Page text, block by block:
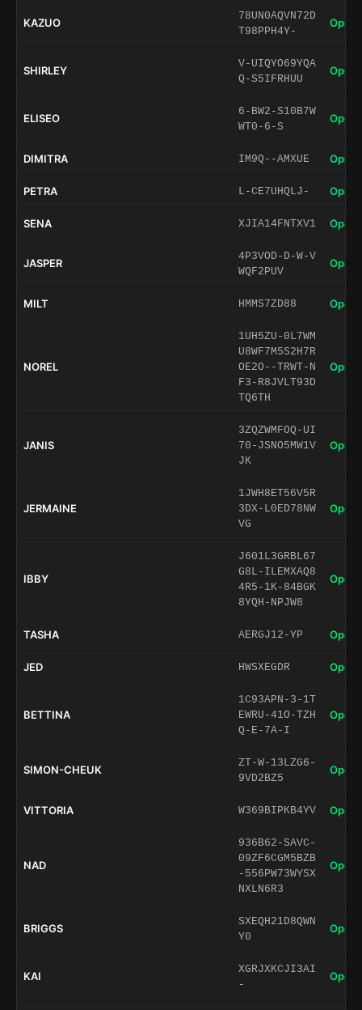
KAZUO
78UN0AQVN72D
T98PPH4Y-
Open
SHIRLEY
V-UIQYO69YQA
Q-S5IFRHUU
Open
ELISEO
6-BW2-S10B7W
WT0-6-S
Open
DIMITRA IM9Q--AMXUE Open
PETRA L-CE7UHQLJ- Open
SENA XJIA14FNTXV1 Open
JASPER
4P3VOD-D-W-V
WQF2PUV
Open
MILT HMMS7ZD88 Open
NOREL
1UH5ZU-0L7WM
U8WF7M5S2H7R
OE2O--TRWT-N
F3-R8JVLT93D
TQ6TH
Open
JANIS
3ZQZWMFOQ-UI
70-JSNO5MW1V
JK
Open
JERMAINE
1JWH8ET56V5R
3DX-L0ED78NW
VG
Open
IBBY
J601L3GRBL67
G8L-ILEMXAQ8
4R5-1K-84BGK
8YQH-NPJW8
Open
TASHA AERGJ12-YP Open
JED HWSXEGDR Open
BETTINA
1C93APN-3-1T
EWRU-41O-TZH
Q-E-7A-I
Open
SIMON-CHEUK
ZT-W-13LZG6-
9VD2BZ5
Open
VITTORIA W369BIPKB4YV Open
NAD
936B62-SAVC-
09ZF6CGM5BZB
-556PW73WYSX
NXLN6R3
Open
BRIGGS
SXEQH21D8QWN
Y0
Open
KAI
XGRJXKCJI3AI
-
Open